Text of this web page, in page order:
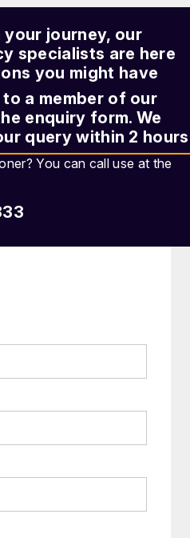
journey, our
specialists are here
you might have
a member of our
enquiry form. We
query within 2 hours
You can call use at the